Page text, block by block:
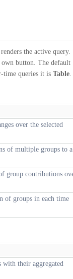
the active query.
button. The default
time queries it is Table.
over the selected
of multiple groups to a
group contributions
of groups in each time
with their aggregated